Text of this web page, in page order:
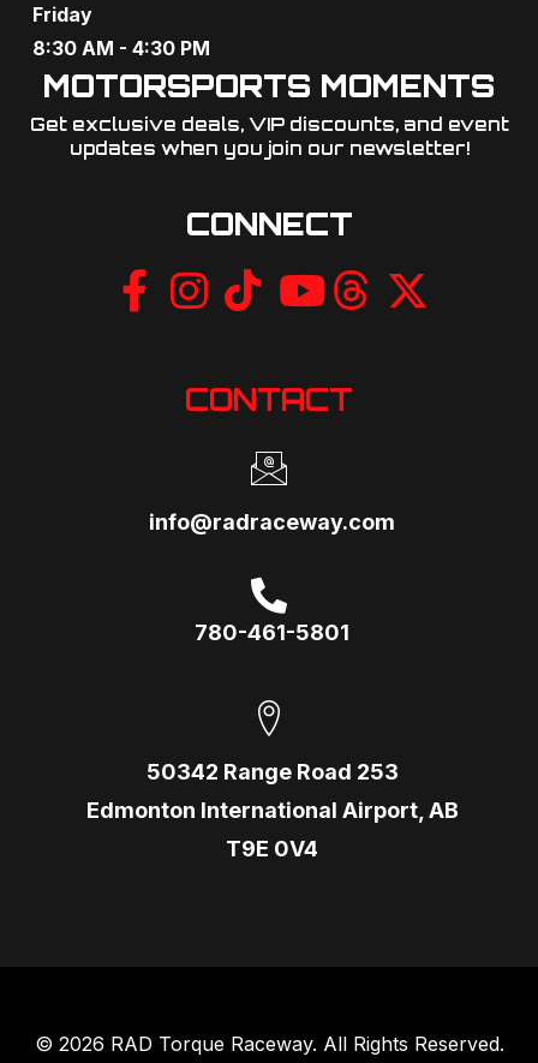
Friday
8:30 AM - 4:30 PM
MOTORSPORTS MOMENTS
Get exclusive deals, VIP discounts, and event
updates when you join our newsletter!​
CONNECT
CONTACT
info@radraceway.com
780-461-5801
50342 Range Road 253
Edmonton International Airport, AB
T9E 0V4
© 2026 RAD Torque Raceway. All Rights Reserved.